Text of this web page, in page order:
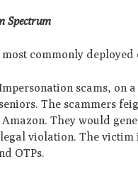
Spectrum
commonly
scams, on
The scammers
They would
violation. The
OTPs.